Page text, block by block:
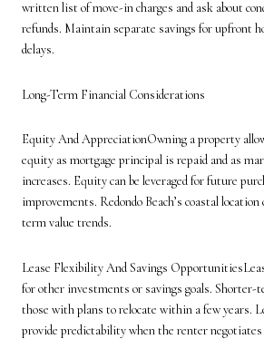
written list of move-in charges and ask about
refunds. Maintain separate savings for upfront
delays.
Long-Term Financial Considerations
Equity And AppreciationOwning a property
equity as mortgage principal is repaid and as
increases. Equity can be leveraged for future
improvements. Redondo Beach’s coastal
term value trends.
Lease Flexibility And Savings
for other investments or savings goals.
those with plans to relocate within a few years.
provide predictability when the renter